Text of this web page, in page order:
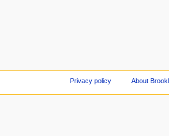
Privacy policy About